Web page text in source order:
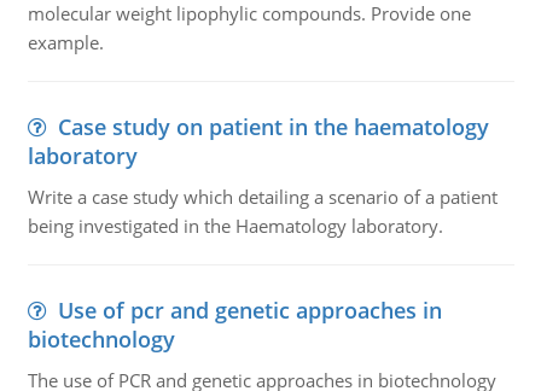
molecular weight lipophylic compounds. Provide one
example.
Case study on patient in the haematology
laboratory
Write a case study which detailing a scenario of a patient
being investigated in the Haematology laboratory.
Use of pcr and genetic approaches in
biotechnology
The use of PCR and genetic approaches in biotechnology